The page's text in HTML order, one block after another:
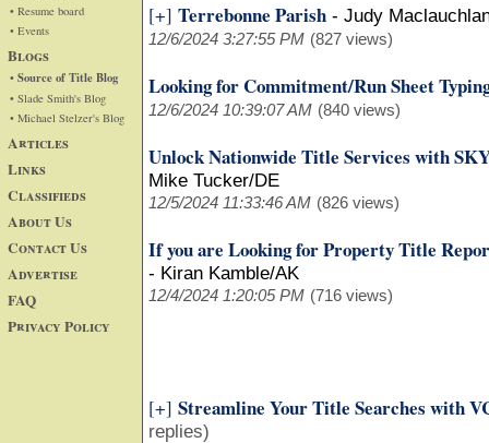
• Resume board
• Events
Blogs
• Source of Title Blog
• Slade Smith's Blog
• Michael Stelzer's Blog
Articles
Links
Classifieds
About Us
Contact Us
Advertise
FAQ
Privacy Policy
[+] Terrebonne Parish - Judy
12/6/2024 3:27:55 PM (827 views)
Looking for Commitment/Run Sheet
12/6/2024 10:39:07 AM (840 views)
Unlock Nationwide Title Services with
Mike Tucker/DE
12/5/2024 11:33:46 AM (826 views)
If you are Looking for Property Title
- Kiran Kamble/AK
12/4/2024 1:20:05 PM (716 views)
[+] Streamline Your Title Searches with
replies)